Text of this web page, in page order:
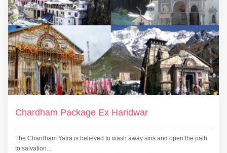
Chardham Package Ex Haridwar
The Chardham Yatra is believed to wash away sins and open the path
to salvation...